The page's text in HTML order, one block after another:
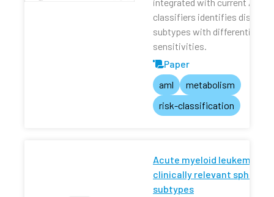
classifiers identifies distinct
subtypes with differential
sensitivities.
Paper
aml
metabolism
risk-classification
Acute myeloid leukemia
clinically relevant
subtypes